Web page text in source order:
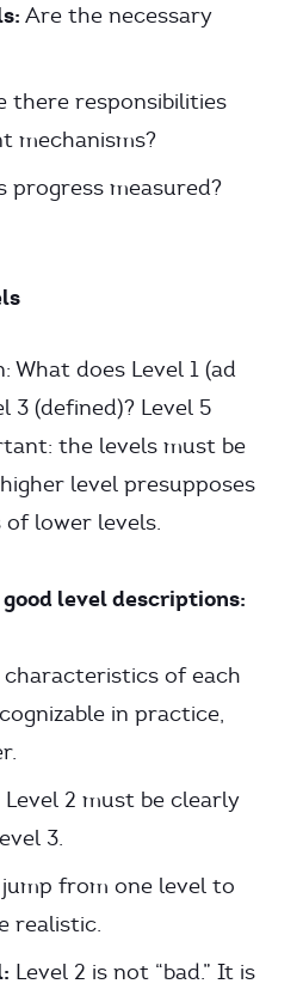
Are the necessary
there responsibilities
mechanisms?
progress measured?
What does Level 1 (ad
3 (defined)? Level 5
the levels must be
level presupposes
lower levels.
level descriptions:
characteristics of each
in practice,
Level 2 must be clearly
3.
jump from one level to
realistic.
Level 2 is not “bad.” It is